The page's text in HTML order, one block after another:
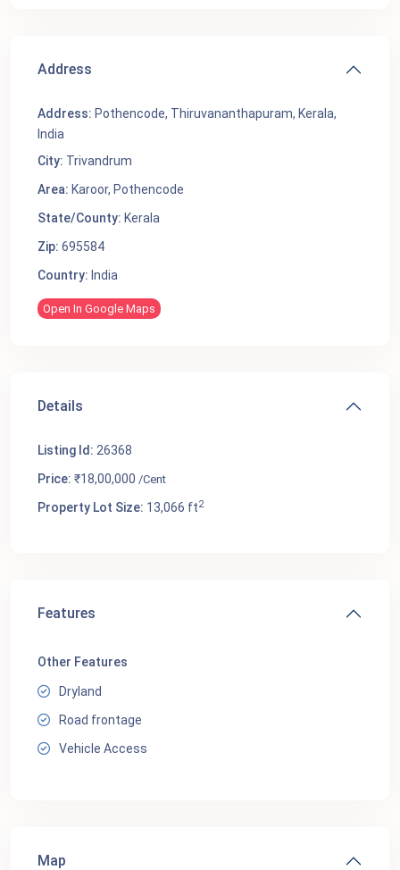
Address
Address: Pothencode, Thiruvananthapuram, Kerala,
India
City: Trivandrum
Area: Karoor, Pothencode
State/County: Kerala
Zip: 695584
Country: India
Open In Google Maps
Details
Listing Id: 26368
Price: ₹18,00,000 /Cent
Property Lot Size: 13,066 ft2
Features
Other Features
Dryland
Road frontage
Vehicle Access
Map